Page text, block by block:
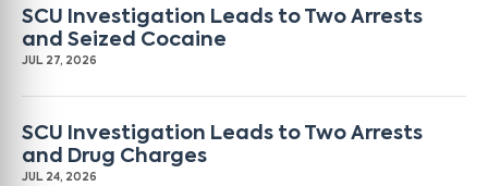
SCU Investigation Leads to Two Arrests
and Seized Cocaine
JUL 27, 2026
SCU Investigation Leads to Two Arrests
and Drug Charges
JUL 24, 2026